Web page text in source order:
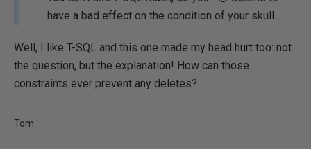
have a bad effect on the condition of your skull...
Well, I like T-SQL and this one made my head hurt too: not
the question, but the explanation! How can those
constraints ever prevent any deletes?
Tom